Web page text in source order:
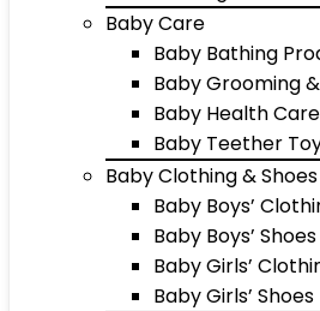
Baby Care
Baby Bathing
Baby Grooming
Baby Health Care
Baby Teether
Baby Clothing & Shoes
Baby Boys’
Baby Boys’ Shoes
Baby Girls’
Baby Girls’ Shoes